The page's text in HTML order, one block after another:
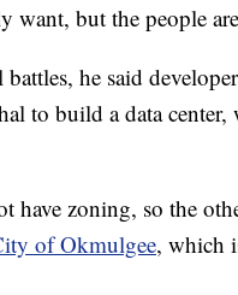
want, but the people
he said
to build a data
have zoning, so the
of Okmulgee, which